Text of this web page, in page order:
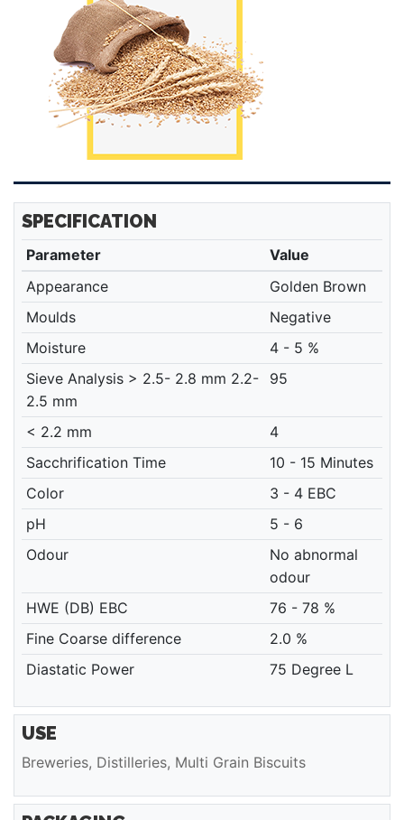
SPECIFICATION
Parameter
Value
Appearance
Golden Brown
Moulds
Negative
Moisture
4 - 5 %
Sieve Analysis > 2.5- 2.8 mm 2.2-
2.5 mm
95
< 2.2 mm
4
Sacchrification Time
10 - 15 Minutes
Color
3 - 4 EBC
pH
5 - 6
Odour
No abnormal
odour
HWE (DB) EBC
76 - 78 %
Fine Coarse difference
2.0 %
Diastatic Power
75 Degree L
USE
Breweries, Distilleries, Multi Grain Biscuits